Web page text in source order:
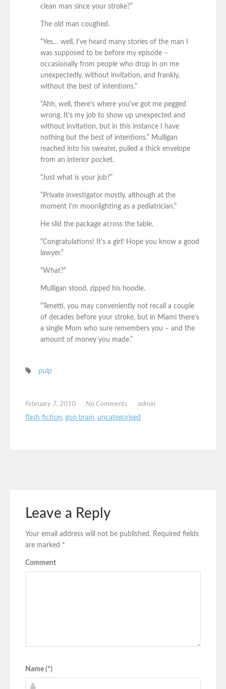
clean man since your stroke?”
The old man coughed.
“Yes… well, I’ve heard many stories of the man I
was supposed to be before my episode –
occasionally from people who drop in on me
unexpectedly, without invitation, and frankly,
without the best of intentions.”
“Ahh, well, there’s where you’ve got me pegged
wrong. It’s my job to show up unexpected and
without invitation, but in this instance I have
nothing but the best of intentions.” Mulligan
reached into his sweater, pulled a thick envelope
from an interior pocket.
“Just what is your job?”
“Private investigator mostly, although at the
moment I’m moonlighting as a pediatrician.”
He slid the package across the table.
“Congratulations! It’s a girl! Hope you know a good
lawyer.”
“What?”
Mulligan stood, zipped his hoodie.
“Tenetti, you may conveniently not recall a couple
of decades before your stroke, but in Miami there’s
a single Mom who sure remembers you – and the
amount of money you made.”
pulp
February 7, 2010 No Comments
admin
flash fiction, goo brain, uncategorised
Leave a Reply
Your email address will not be published. Required fields
are marked *
Comment
Name (*)